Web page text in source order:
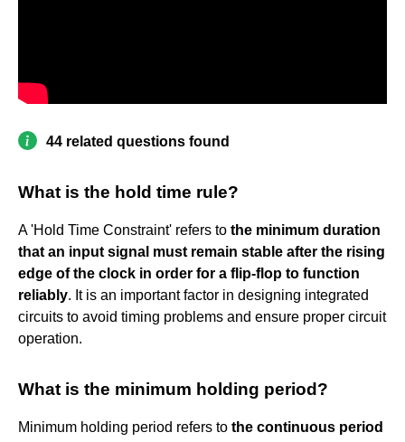
44 related questions found
What is the hold time rule?
A 'Hold Time Constraint' refers to the minimum duration
that an input signal must remain stable after the rising
edge of the clock in order for a flip-flop to function
reliably. It is an important factor in designing integrated
circuits to avoid timing problems and ensure proper circuit
operation.
What is the minimum holding period?
Minimum holding period refers to the continuous period